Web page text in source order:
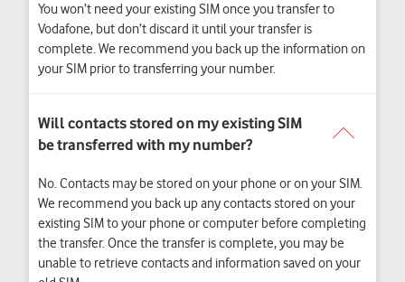
You won’t need your existing SIM once you transfer to
Vodafone, but don’t discard it until your transfer is
complete. We recommend you back up the information on
your SIM prior to transferring your number.
No. Contacts may be stored on your phone or on your SIM.
We recommend you back up any contacts stored on your
existing SIM to your phone or computer before completing
the transfer. Once the transfer is complete, you may be
unable to retrieve contacts and information saved on your